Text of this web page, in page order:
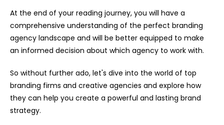
At the end of your reading journey, you will have a
comprehensive understanding of the perfect branding
agency landscape and will be better equipped to make
an informed decision about which agency to work with.
So without further ado, let's dive into the world of top
branding firms and creative agencies and explore how
they can help you create a powerful and lasting brand
strategy.